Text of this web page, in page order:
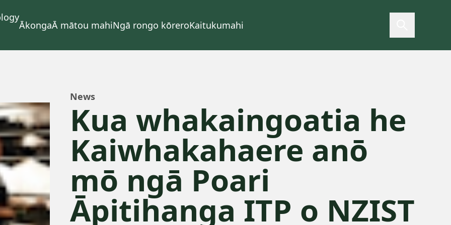
ĀkongaĀ mātou mahiNgā rongo kōreroKaitukumahi
News
Kua whakaingoatia he
Kaiwhakahaere anō
mō ngā Poari
Āpitihanga ITP o NZIST